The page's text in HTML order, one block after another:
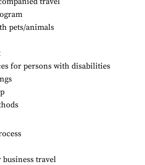
pets/animals
for persons with disabilities
travel